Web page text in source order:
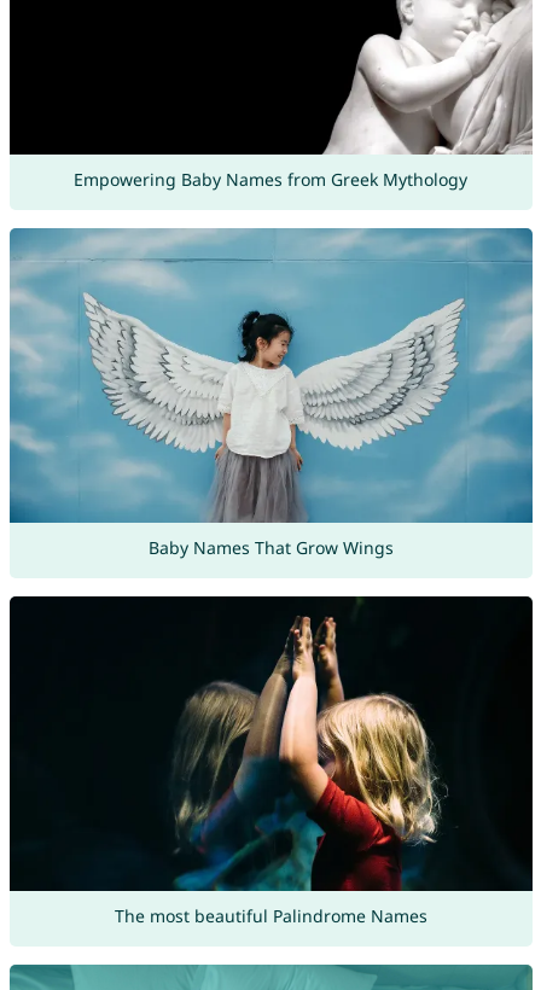
Empowering Baby Names from Greek Mythology
Baby Names That Grow Wings
The most beautiful Palindrome Names